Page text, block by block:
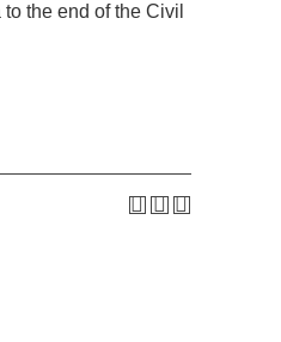
the end of the Civil